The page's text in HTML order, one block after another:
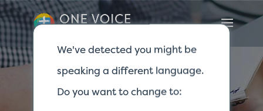
We've detected you might be
speaking a different language.
Do you want to change to: